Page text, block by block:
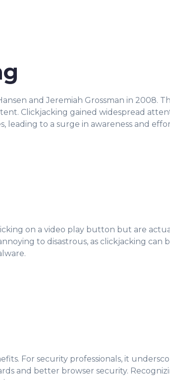
and Jeremiah Grossman in 2008.
Clickjacking gained widespread
to a surge in awareness and
on a video play button but are
to disastrous, as clickjacking can
For security professionals, it
and better browser security.